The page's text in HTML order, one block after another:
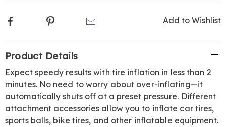
Add to Wishlist
Facebook Pinterest
Information
Product Details
Expect speedy results with tire inflation in less than 2
minutes. No need to worry about over-inflating—it
automatically shuts off at a preset pressure. Different
attachment accessories allow you to inflate car tires,
sports balls, bike tires, and other inflatable equipment.